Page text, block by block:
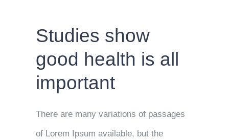
Studies show
good health is all
important
There are many variations of passages
of Lorem Ipsum available, but the